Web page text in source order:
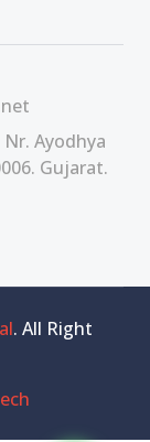
Ayodhya
Gujarat.
. All Right